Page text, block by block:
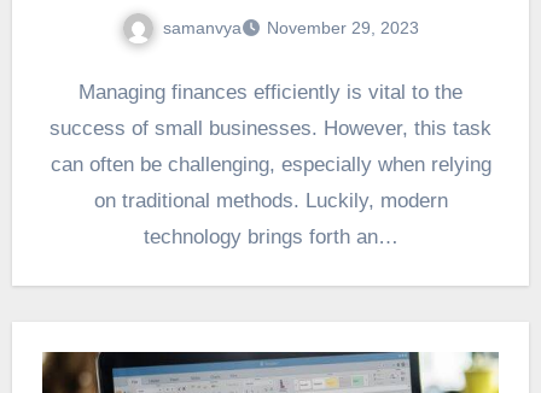
samanvya November 29, 2023
Managing finances efficiently is vital to the
success of small businesses. However, this task
can often be challenging, especially when relying
on traditional methods. Luckily, modern
technology brings forth an…